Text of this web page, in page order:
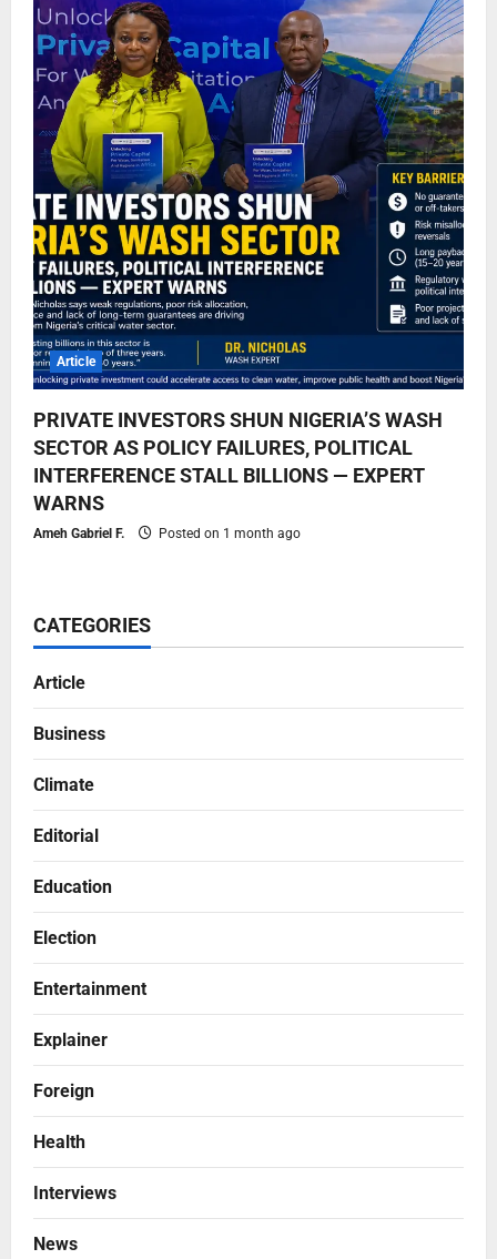
Article
PRIVATE INVESTORS SHUN NIGERIA’S WASH
SECTOR AS POLICY FAILURES, POLITICAL
INTERFERENCE STALL BILLIONS — EXPERT
WARNS
Ameh Gabriel F. Posted on 1 month ago
CATEGORIES
Article
Business
Climate
Editorial
Education
Election
Entertainment
Explainer
Foreign
Health
Interviews
News